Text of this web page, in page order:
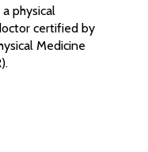
physical
certified by
Medicine